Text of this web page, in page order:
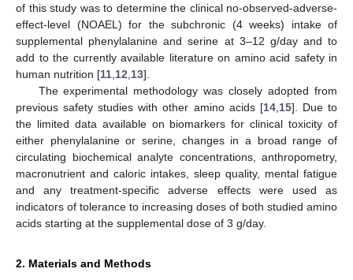
of this study was to determine the clinical no-observed-adverse-
effect-level (NOAEL) for the subchronic (4 weeks) intake of
supplemental phenylalanine and serine at 3–12 g/day and to
add to the currently available literature on amino acid safety in
human nutrition [11 12 13].
The experimental methodology was closely adopted from
previous safety studies with other amino acids [14, 15]. Due to
the limited data available on biomarkers for clinical toxicity of
either phenylalanine or serine, changes in a broad range of
circulating biochemical analyte concentrations, anthropometry,
macronutrient and caloric intakes, sleep quality, mental fatigue
and any treatment-specific adverse effects were used as
indicators of tolerance to increasing doses of both studied amino
acids starting at the supplemental dose of 3 g/day.
2. Materials and Methods